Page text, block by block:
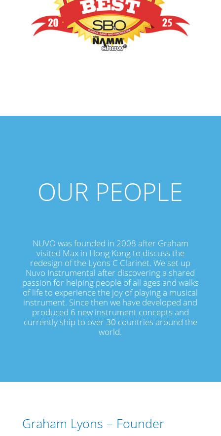
OUR PEOPLE
NUVO was founded in 2008 after Graham
visited Max in Hong Kong to discuss the
redesign of the Lyons C Clarinet. We set up
Nuvo Instrumental after discovering a shared
passion for helping people of all ages and walks
of life to experience the joy of playing a musical
instrument. Since then we have developed and
produced 6 new instrument concepts and
currently ship to over 30 countries around the
world.
Graham Lyons – Founder